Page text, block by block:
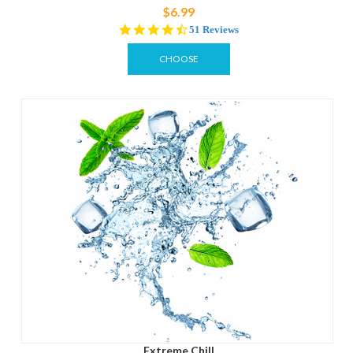
$6.99
4.3
star
rating
51 Reviews
CHOOSE
Extreme Chill